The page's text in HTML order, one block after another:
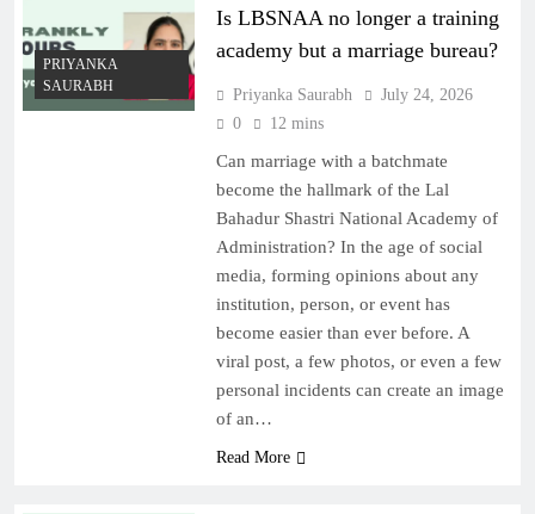
PRIYANKA
SAURABH
Is LBSNAA no longer a training
academy but a marriage bureau?
Priyanka Saurabh
July 24, 2026
0
12 mins
Can marriage with a batchmate
become the hallmark of the Lal
Bahadur Shastri National Academy of
Administration? In the age of social
media, forming opinions about any
institution, person, or event has
become easier than ever before. A
viral post, a few photos, or even a few
personal incidents can create an image
of an…
Read More